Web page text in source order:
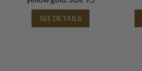
SEE DETAILS